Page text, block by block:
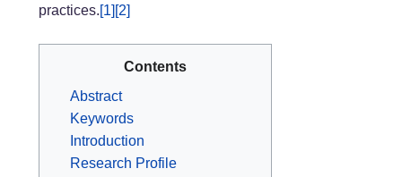
practices.[1] [2]
Contents
Abstract
Keywords
Introduction
Research Profile